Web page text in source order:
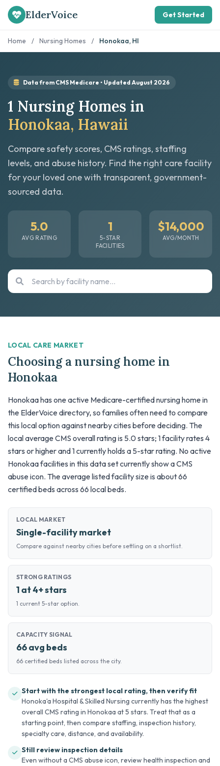
ElderVoice Get Started
Home / Nursing Homes / Honokaa, HI
Data from CMS Medicare • Updated August 2026
1 Nursing Homes in
Honokaa, Hawaii
Compare safety scores, CMS ratings, staffing
levels, and abuse history. Find the right care facility
for your loved one with transparent, government-
sourced data.
5.0
AVG RATING
1
5-STAR
FACILITIES
$14,000
AVG/MONTH
LOCAL CARE MARKET
Choosing a nursing home in
Honokaa
Honokaa has one active Medicare-certified nursing home in
the ElderVoice directory, so families often need to compare
this local option against nearby cities before deciding. The
local average CMS overall rating is 5.0 stars; 1 facility rates 4
stars or higher and 1 currently holds a 5-star rating. No active
Honokaa facilities in this data set currently show a CMS
abuse icon. The average listed facility size is about 66
certified beds across 66 local beds.
LOCAL MARKET
Single-facility market
Compare against nearby cities before settling on a shortlist.
STRONG RATINGS
1 at 4+ stars
1 current 5-star option.
CAPACITY SIGNAL
66 avg beds
66 certified beds listed across the city.
Start with the strongest local rating, then verify fit
Honoka'a Hospital & Skilled Nursing currently has the highest
overall CMS rating in Honokaa at 5 stars. Treat that as a
starting point, then compare staffing, inspection history,
specialty care, distance, and availability.
Still review inspection details
Even without a CMS abuse icon, review health inspection and